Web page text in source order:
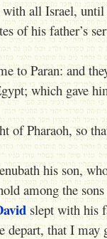
with all Israel,
of his father’s
to Paran: and
which gave
of Pharaoh, so
his son,
among the
slept with his
depart, that I